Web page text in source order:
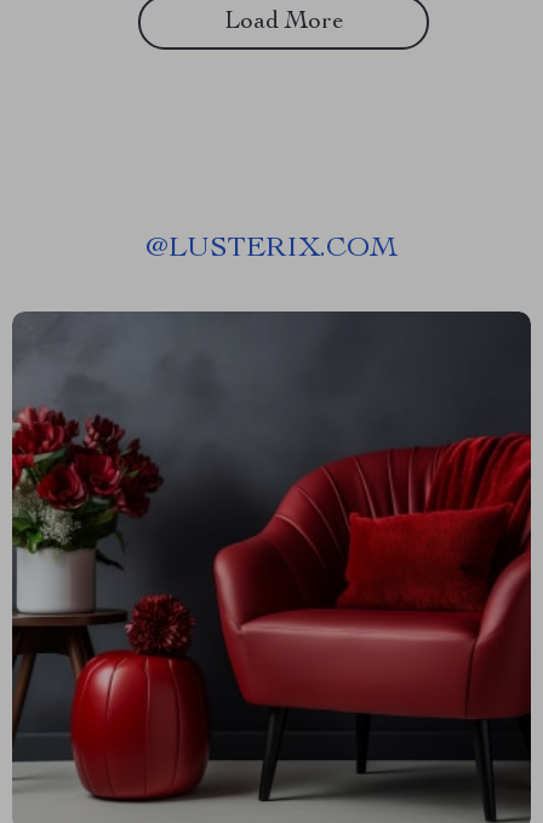
Load More
@LUSTERIX.COM